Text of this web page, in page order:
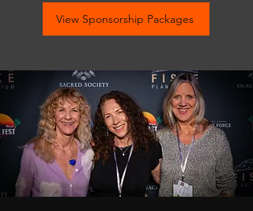
View Sponsorship Packages